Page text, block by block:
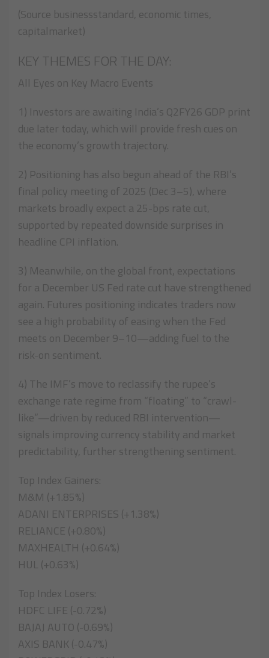
(Source businessstandard, economic times,
capitalmarket)
KEY THEMES FOR THE DAY:
All Eyes on Key Macro Events
1) Investors are awaiting India’s Q2FY26 GDP print
due later today, which will provide fresh cues on
the economy’s growth trajectory.
2) Positioning has also begun ahead of the RBI’s
final policy meeting of 2025 (Dec 3–5), where
markets broadly expect a 25-bps rate cut,
supported by repeated downside surprises in
headline CPI inflation.
3) Meanwhile, on the global front, expectations
for a December US Fed rate cut have strengthened
again. Futures positioning indicates traders now
see a high probability of easing when the Fed
meets on December 9–10—adding fuel to the
risk-on sentiment.
4) The IMF’s move to reclassify the rupee’s
exchange rate regime from “floating” to “crawl-
like”—driven by reduced RBI intervention—
signals improving currency stability and market
predictability, further strengthening sentiment.
Top Index Gainers:
M&M (+1.85%)
ADANI ENTERPRISES (+1.38%)
RELIANCE (+0.80%)
MAXHEALTH (+0.64%)
HUL (+0.63%)
Top Index Losers:
HDFC LIFE (-0.72%)
BAJAJ AUTO (-0.69%)
AXIS BANK (-0.47%)